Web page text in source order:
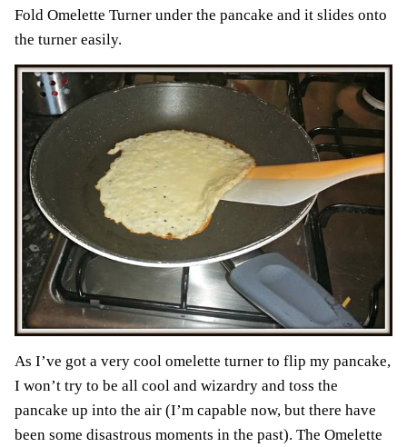
Fold Omelette Turner under the pancake and it slides onto
the turner easily.
As I’ve got a very cool omelette turner to flip my pancake,
I won’t try to be all cool and wizardry and toss the
pancake up into the air (I’m capable now, but there have
been some disastrous moments in the past). The Omelette